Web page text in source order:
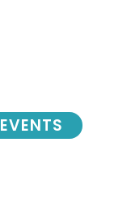
EVENTS